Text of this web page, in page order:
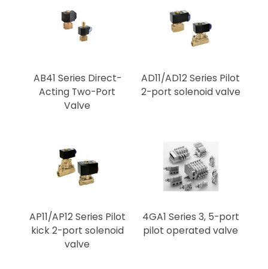
AB41 Series Direct-
Acting Two-Port
Valve
AD11/AD12 Series Pilot
2-port solenoid valve
AP11/AP12 Series Pilot
kick 2-port solenoid
valve
4GA1 Series 3, 5-port
pilot operated valve